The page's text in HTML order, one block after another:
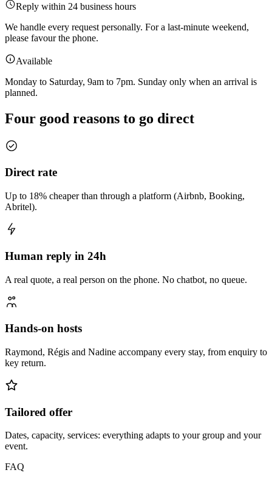
Reply within 24 business hours
We handle every request personally. For a last-minute weekend,
please favour the phone.
Available
Monday to Saturday, 9am to 7pm. Sunday only when an arrival is
planned.
Four good reasons to go direct
Direct rate
Up to 18% cheaper than through a platform (Airbnb, Booking,
Abritel).
Human reply in 24h
A real quote, a real person on the phone. No chatbot, no queue.
Hands-on hosts
Raymond, Régis and Nadine accompany every stay, from enquiry to
key return.
Tailored offer
Dates, capacity, services: everything adapts to your group and your
event.
FAQ